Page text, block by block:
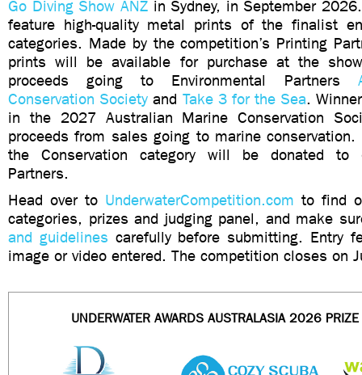
Go Diving Show ANZin Sydney, in September
feature high-quality metal prints of the finalist
categories. Made by the competition’s Printing
prints will be available for purchase at the
proceeds going to Environmental Partners
Conservation Society and Take 3 for the Sea.
in the 2027 Australian Marine Conservation
proceeds from sales going to marine
the Conservation category will be donated to
Partners.
Head over to UnderwaterCompetition.com to find
categories, prizes and judging panel, and make
and guidelines carefully before submitting. Entry
image or video entered. The competition closes on
UNDERWATER AWARDS AUSTRALASIA 2026